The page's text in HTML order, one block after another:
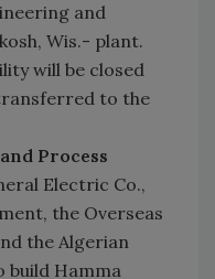
and
Wis.- plant.
will be closed
to the
Process
Electric Co.,
the Overseas
the Algerian
build Hamma